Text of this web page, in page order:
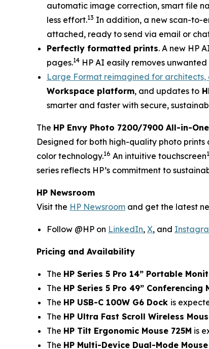
automatic image correction, smart file
less effort.13 In addition, a new scan-to-
attached, ready to send via email or
Perfectly formatted prints. A new HP
pages.14 HP AI easily removes
Large Format reimagined for architects,
Workspace platform, and updates to
smarter and faster with secure,
The HP Envy Photo 7200/7900 All-in-
Designed for both high-quality photo
color technology.16 An intuitive touchscreen
series reflects HP’s commitment to
HP Newsroom
Visit the HP Newsroom and get the latest
Follow @HP on LinkedIn, X, and
Pricing and Availability
The HP Series 5 Pro 14” Portable
The HP Series 5 Pro 49” Conferencing
The HP USB-C 100W G6 Dock is
The HP Ultra Fast Scroll Wireless
The HP Tilt Ergonomic Mouse 725M is
The HP Multi-Device Dual-Mode